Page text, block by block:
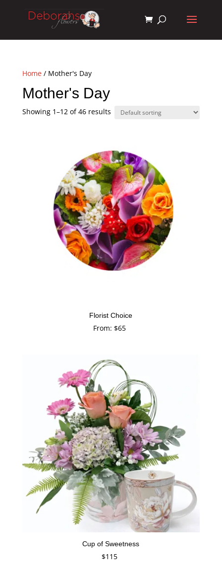
Home/ Mother's Day
Mother's Day
Showing 1–12 of 46 results
Florist Choice
From: $65
Cup of Sweetness
$115